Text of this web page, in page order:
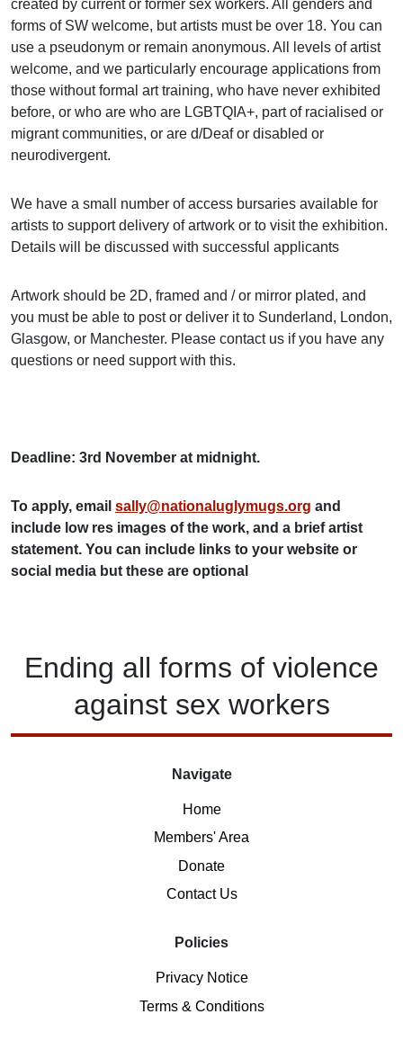
created by current or former sex workers. All genders and
forms of SW welcome, but artists must be over 18. You can
use a pseudonym or remain anonymous. All levels of artist
welcome, and we particularly encourage applications from
those without formal art training, who have never exhibited
before, or who are who are LGBTQIA+, part of racialised or
migrant communities, or are d/Deaf or disabled or
neurodivergent.
We have a small number of access bursaries available for
artists to support delivery of artwork or to visit the exhibition.
Details will be discussed with successful applicants
Artwork should be 2D, framed and / or mirror plated, and
you must be able to post or deliver it to Sunderland, London,
Glasgow, or Manchester. Please contact us if you have any
questions or need support with this.
Deadline: 3rd November at midnight.
To apply, email sally@nationaluglymugs.org and
include low res images of the work, and a brief artist
statement. You can include links to your website or
social media but these are optional
Ending all forms of violence
against sex workers
Navigate
Home
Members' Area
Donate
Contact Us
Policies
Privacy Notice
Terms & Conditions